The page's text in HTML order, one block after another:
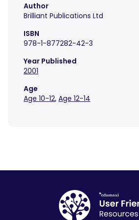
Author
Brilliant Publications Ltd
ISBN
978-1-877282-42-3
Year Published
2001
Age
Age 10-12, Age 12-14